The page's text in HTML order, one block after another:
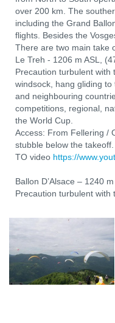
over 200 km. The
including the Grand
flights. Besides the
There are two main take
Le Treh - 1206 m ASL,
Precaution turbulent
windsock, hang gliding
and neighbouring
competitions, regional,
the World Cup.
Access: From Fellering /
stubble below the takeoff.
TO video https://
Ballon D’Alsace – 1240
Precaution turbulent with